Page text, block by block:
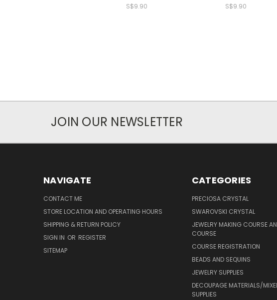
S$9.90 S$9.90
JOIN OUR NEWSLETTER
NAVIGATE
CONTACT ME
STORE LOCATION AND OPERATING HOURS
SHIPPING & RETURN POLICY
SIGN IN OR REGISTER
SITEMAP
CATEGORIES
PRECIOSA CRYSTAL
SWAROVSKI CRYSTAL
JEWELRY MAKING COURSE
COURSE
COURSE REGISTRATION
BEADS AND SEQUINS
JEWELRY SUPPLIES
DECOUPAGE MATERIALS/
SUPPLIES